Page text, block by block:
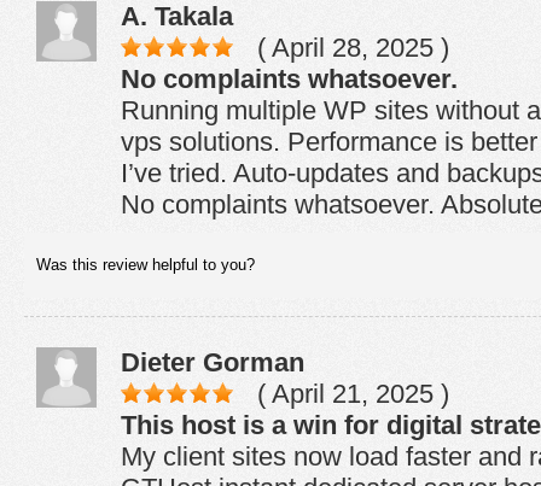
A. Takala
( April 28, 2025 )
No complaints whatsoever.
Running multiple WP sites without
vps solutions. Performance is
I’ve tried. Auto-updates and
No complaints whatsoever.
Was this review helpful to you?
Dieter Gorman
( April 21, 2025 )
This host is a win for digital
My client sites now load faster and